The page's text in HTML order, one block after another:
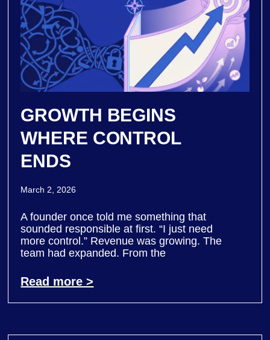
GROWTH BEGINS
WHERE CONTROL
ENDS
March 2, 2026
A founder once told me something that
sounded responsible at first. “I just need
more control.” Revenue was growing. The
team had expanded. From the
Read more >